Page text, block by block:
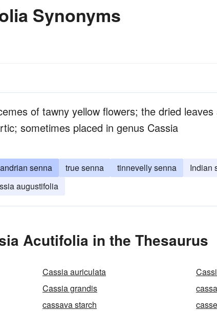
Synonyms
of tawny yellow flowers; the dried leaves
sometimes placed in genus Cassia
senna true senna tinnevelly senna
Indian
augustifolia
Acutifolia in the Thesaurus
Cassia auriculata
Cassia grandis
cassava starch